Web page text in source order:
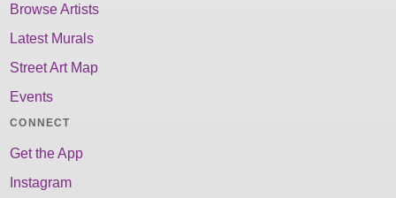
Browse Artists
Latest Murals
Street Art Map
Events
CONNECT
Get the App
Instagram